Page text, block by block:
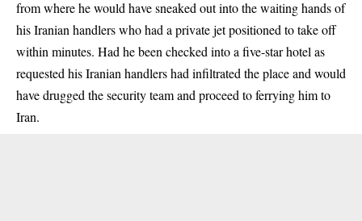
from where he would have sneaked out into the waiting hands of
his Iranian handlers who had a private jet positioned to take off
within minutes. Had he been checked into a five-star hotel as
requested his Iranian handlers had infiltrated the place and would
have drugged the security team and proceed to ferrying him to
Iran.